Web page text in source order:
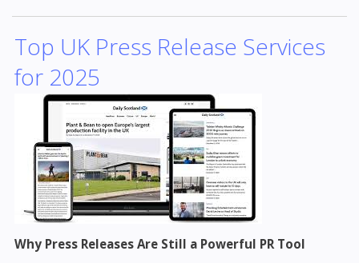
Top UK Press Release Services
for 2025
Why Press Releases Are Still a Powerful PR Tool